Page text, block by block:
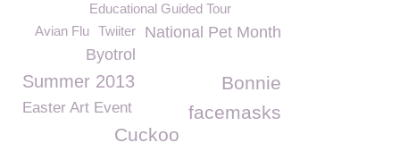
Educational Guided Tour
National Pet Month
Twiiter
Avian Flu
Byotrol
Summer 2013 Bonnie
Easter Art Event
facemasks
Cuckoo